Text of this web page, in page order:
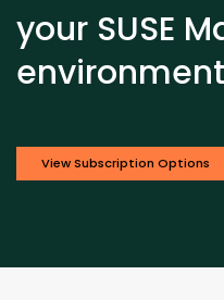
your SUSE
environment
View Subscription Options